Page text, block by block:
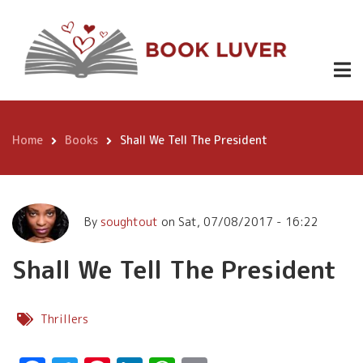
content
Shall We Tell The President
Breadcrumb
Home Books Shall We Tell The President
By soughtout on Sat, 07/08/2017 - 16:22
Shall We Tell The President
Thrillers